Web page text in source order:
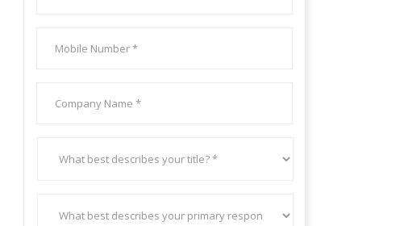
Mobile
Company/Organization
best
best